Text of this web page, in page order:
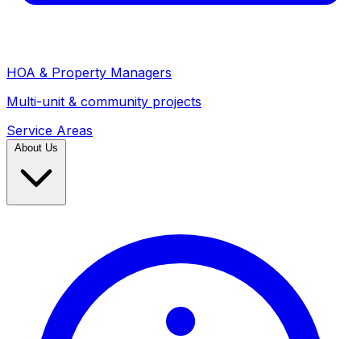
HOA & Property Managers
Multi-unit & community projects
Service Areas